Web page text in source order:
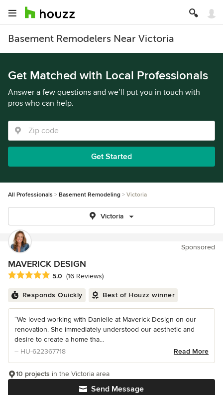
Basement Remodelers Near Victoria
Get Matched with Local Professionals
Answer a few questions and we’ll put you in touch with
pros who can help.
Get Started
All Professionals Basement Remodeling Victoria
Victoria
Sponsored
MAVERICK DESIGN
Average rating: 5 out of 5 stars
5.0 (16 Reviews)
Responds Quickly Best of Houzz winner
“We loved working with Danielle at Maverick Design on our
renovation. She immediately understood our aesthetic and
desire to create a home tha...
– HU-622367718
Read More
Send Message
10 projects in the Victoria area